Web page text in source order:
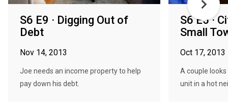
S6 E9 · Digging Out of
Debt
Nov 14, 2013
Joe needs an income property to help
pay down his debt.
S6 E5 ·
Small
Oct 17, 2013
A couple
unit in a hot